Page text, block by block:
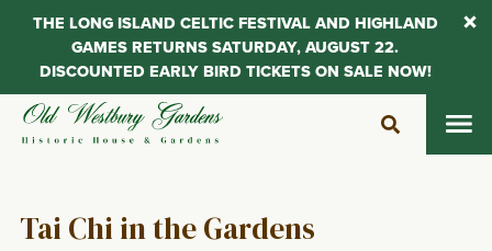
Skip
Tai Chi in the Gardens
THE LONG ISLAND CELTIC FESTIVAL AND HIGHLAND
GAMES RETURNS SATURDAY, AUGUST 22.
DISCOUNTED EARLY BIRD TICKETS ON SALE NOW!